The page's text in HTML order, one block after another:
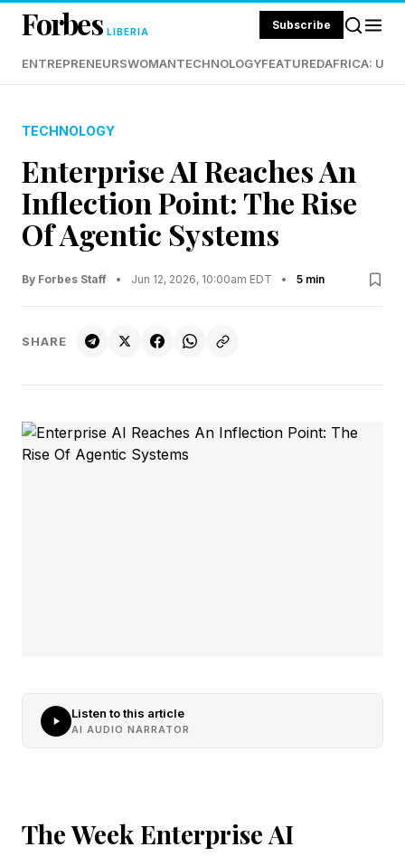
Forbes LIBERIA Subscribe
ENTREPRENEURSWOMANTECHNOLOGYFEATUREDAFRICA:
TECHNOLOGY
Enterprise AI Reaches An
Inflection Point: The Rise
Of Agentic Systems
By Forbes Staff • Jun 12, 2026, 10:00am EDT • 5 min
SHARE
Listen to this article
AI AUDIO NARRATOR
The Week Enterprise AI